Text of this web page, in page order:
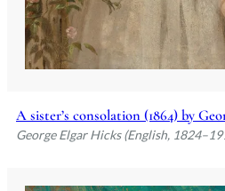
A sister’s consolation (1864) by
George Elgar Hicks (English,